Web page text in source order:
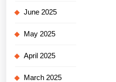
June 2025
May 2025
April 2025
March 2025